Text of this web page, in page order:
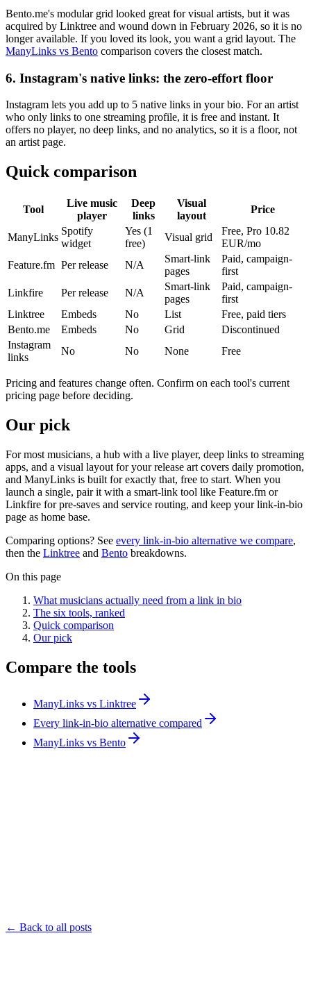
Bento.me's modular grid looked great for visual artists, but it was
acquired by Linktree and wound down in February 2026, so it is no
longer available. If you loved its look, you want a grid layout. The
ManyLinks vs Bento comparison covers the closest match.
6. Instagram's native links: the zero-effort floor
Instagram lets you add up to 5 native links in your bio. For an artist
who only links to one streaming profile, it is free and instant. It
offers no player, no deep links, and no analytics, so it is a floor, not
an artist page.
Quick comparison
Tool
Live music
player
Deep
links
Visual
layout
Price
ManyLinks
Spotify
widget
Yes (1
free)
Visual grid
Free, Pro 10.82
EUR/mo
Feature.fm Per release N/A
Smart-link
pages
Paid, campaign-
first
Linkfire
Per release N/A
Smart-link
pages
Paid, campaign-
first
Linktree
Embeds No List
Free, paid tiers
Bento.me
Embeds No Grid
Discontinued
Instagram
links
No No None Free
Pricing and features change often. Confirm on each tool's current
pricing page before deciding.
Our pick
For most musicians, a hub with a live player, deep links to streaming
apps, and a visual layout for your release art covers daily promotion,
and ManyLinks is built for exactly that, free to start. When you
launch a single, pair it with a smart-link tool like Feature.fm or
Linkfire for pre-saves and service routing, and keep your link-in-bio
page as home base.
Comparing options? See every link-in-bio alternative we compare,
then the Linktree and Bento breakdowns.
On this page
What musicians actually need from a link in bio
The six tools, ranked
Quick comparison
Our pick
Compare the tools
ManyLinks vs Linktree
Every link-in-bio alternative compared
ManyLinks vs Bento
← Back to all posts